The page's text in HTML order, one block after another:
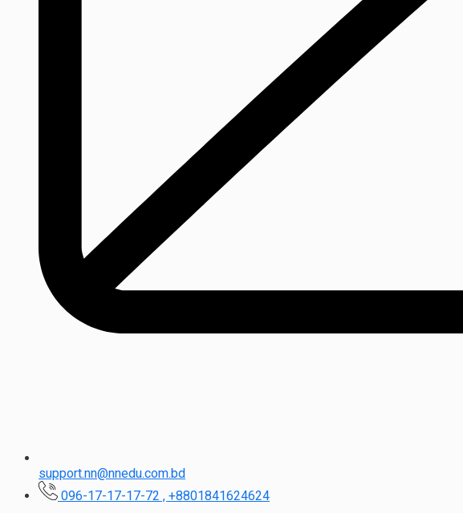
support.nn@nnedu.com.bd
096-17-17-17-72 , +8801841624624